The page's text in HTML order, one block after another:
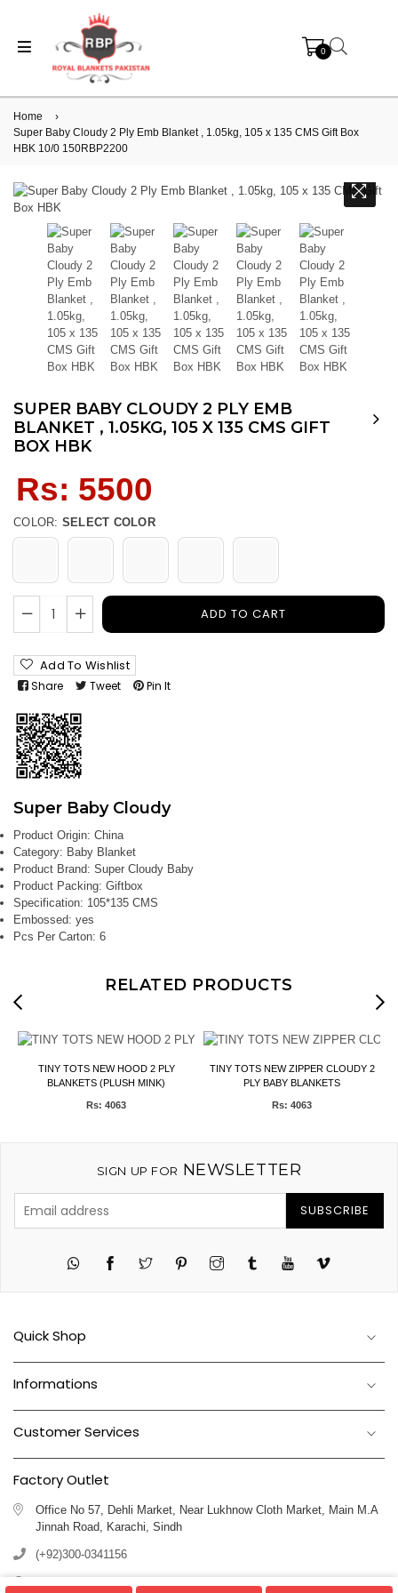
0
Home
›
Super Baby Cloudy 2 Ply Emb Blanket , 1.05kg, 105 x 135 CMS Gift Box
HBK 10/0 150RBP2200
SUPER BABY CLOUDY 2 PLY EMB
BLANKET , 1.05KG, 105 X 135 CMS GIFT
BOX HBK
price
Rs: 5500
COLOR: SELECT COLOR
ADD TO CART
Add To Wishlist
Share Tweet Pin It
Super Baby Cloudy
Product Origin: China
Category: Baby Blanket
Product Brand: Super Cloudy Baby
Product Packing: Giftbox
Specification: 105*135 CMS
Embossed: yes
Pcs Per Carton: 6
RELATED PRODUCTS
TINY TOTS NEW HOOD 2 PLY
BLANKETS (PLUSH MINK)
Rs: 4063
TINY TOTS NEW ZIPPER CLOUDY 2
PLY BABY BLANKETS
Rs: 4063
SIGN UP FOR NEWSLETTER
SUBSCRIBE
Twitter PinterestInstagramTumblr YouTubeVimeo
Quick Shop
Informations
Customer Services
Factory Outlet
Office No 57, Dehli Market, Near Lukhnow Cloth Market, Main M.A
Jinnah Road, Karachi, Sindh
(+92)300-0341156